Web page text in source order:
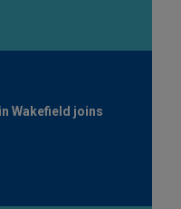
Wakefield joins